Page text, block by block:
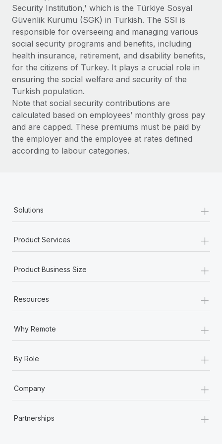
Benefits
Manage employee benefits with ease
and Life sciences marketing HQ: United States...
Learn More
Work visas & permits
Changelog
Explore the blog
BLOG POSTS
Why owned entities are key to maintaining
EOR compliance
As the global workforce continues to expand in response
to the demands of today’s labor market, the...
actually looks like
Most teams hear "payroll implementation" and picture a
six-month project with a dedicated team....
Security Institution,' which is the Türkiye Sosyal
Güvenlik Kurumu (SGK) in Turkish. The SSI is
responsible for overseeing and managing various
social security programs and benefits, including
health insurance, retirement, and disability benefits,
for the citizens of Turkey. It plays a crucial role in
ensuring the social welfare and security of the
Turkish population.
Note that social security contributions are
calculated based on employees’ monthly gross pay
and are capped. These premiums must be paid by
the employer and the employee at rates defined
according to labour categories.
Solutions +
Product Services +
Product Business Size +
Resources +
Why Remote +
By Role +
Company +
Partnerships +